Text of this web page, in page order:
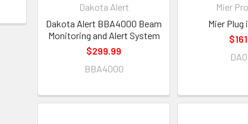
Dakota Alert
Dakota Alert BBA4000 Beam
Monitoring and Alert System
$299.99
BBA4000
Mier
Mier Plug